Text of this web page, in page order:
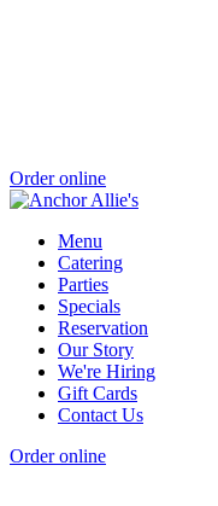
Order online
Menu
Catering
Parties
Specials
Reservation
Our Story
We're Hiring
Gift Cards
Contact Us
Order online